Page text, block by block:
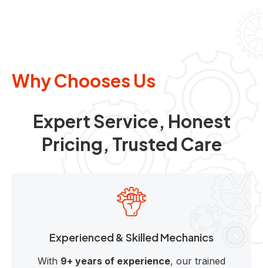
Why Chooses Us
Expert Service, Honest
Pricing, Trusted Care
Experienced & Skilled Mechanics
With 9+ years of experience, our trained